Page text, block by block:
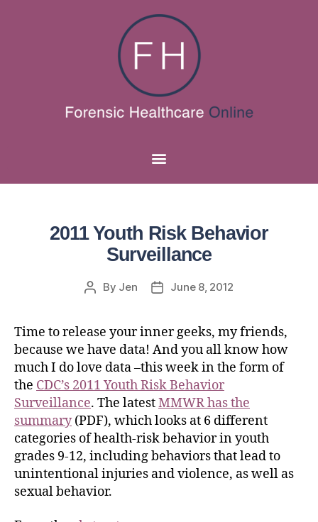
2011 Youth Risk Behavior
Surveillance
By Jen June 8, 2012
Time to release your inner geeks, my friends,
because we have data! And you all know how
much I do love data –this week in the form of
the CDC’s 2011 Youth Risk Behavior
Surveillance. The latestMMWR has the
summary(PDF), which looks at 6 different
categories of health-risk behavior in youth
grades 9-12, including behaviors that lead to
unintentional injuries and violence, as well as
sexual behavior.